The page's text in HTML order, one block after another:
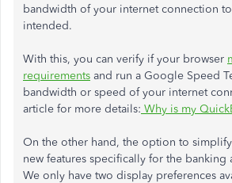
bandwidth of your internet connection
intended.
With this, you can verify if your browser
requirements and run a Google Speed
bandwidth or speed of your internet
article for more details: Why is my
On the other hand, the option to
new features specifically for the banking
We only have two display preferences